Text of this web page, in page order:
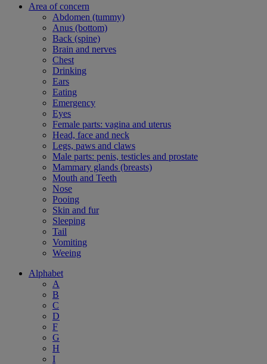
Area of concern
Abdomen (tummy)
Anus (bottom)
Back (spine)
Brain and nerves
Chest
Drinking
Ears
Eating
Emergency
Eyes
Female parts: vagina and uterus
Head, face and neck
Legs, paws and claws
Male parts: penis, testicles and prostate
Mammary glands (breasts)
Mouth and Teeth
Nose
Pooing
Skin and fur
Sleeping
Tail
Vomiting
Weeing
Alphabet
A
B
C
D
F
G
H
I